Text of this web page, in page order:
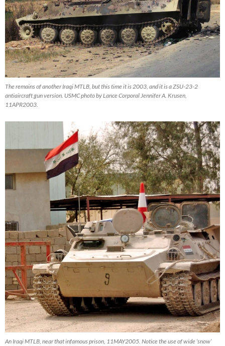
The remains of another Iraqi MTLB, but this time it is 2003, and it is a ZSU-23-2
antiaircraft gun version. USMC photo by Lance Corporal Jennifer A. Krusen,
11APR2003.
An Iraqi MTLB, near that infamous prison, 11MAY2005. Notice the use of wide ‘snow’